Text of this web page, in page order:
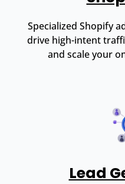
Specialized Shopify
drive high-intent
and scale your
Lead